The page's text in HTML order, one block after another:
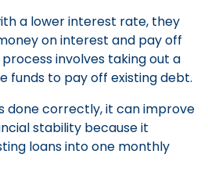
a lower interest rate, they
on interest and pay off
involves taking out a
funds to pay off existing debt.
done correctly, it can improve
stability because it
loans into one monthly